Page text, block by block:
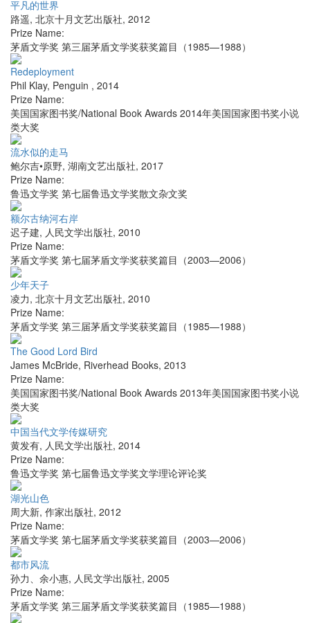
平凡的世界
路遥, 北京十月文艺出版社, 2012
Prize Name:
茅盾文学奖 第三届茅盾文学奖获奖篇目（1985—1988）
Redeployment
Phil Klay, Penguin , 2014
Prize Name:
美国国家图书奖/National Book Awards 2014年美国国家图书奖小说
类大奖
流水似的走马
鲍尔吉•原野, 湖南文艺出版社, 2017
Prize Name:
鲁迅文学奖 第七届鲁迅文学奖散文杂文奖
额尔古纳河右岸
迟子建, 人民文学出版社, 2010
Prize Name:
茅盾文学奖 第七届茅盾文学奖获奖篇目（2003—2006）
少年天子
凌力, 北京十月文艺出版社, 2010
Prize Name:
茅盾文学奖 第三届茅盾文学奖获奖篇目（1985—1988）
The Good Lord Bird
James McBride, Riverhead Books, 2013
Prize Name:
美国国家图书奖/National Book Awards 2013年美国国家图书奖小说
类大奖
中国当代文学传媒研究
黄发有, 人民文学出版社, 2014
Prize Name:
鲁迅文学奖 第七届鲁迅文学奖文学理论评论奖
湖光山色
周大新, 作家出版社, 2012
Prize Name:
茅盾文学奖 第七届茅盾文学奖获奖篇目（2003—2006）
都市风流
孙力、余小惠, 人民文学出版社, 2005
Prize Name:
茅盾文学奖 第三届茅盾文学奖获奖篇目（1985—1988）